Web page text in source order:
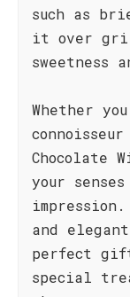
such as
it over
sweetness
Whether
Chocolate
your
and
perfect
special